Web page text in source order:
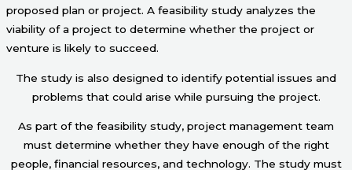
proposed plan or project. A feasibility study analyzes the
viability of a project to determine whether the project or
venture is likely to succeed.
The study is also designed to identify potential issues and
problems that could arise while pursuing the project.
As part of the feasibility study, project management team
must determine whether they have enough of the right
people, financial resources, and technology. The study must